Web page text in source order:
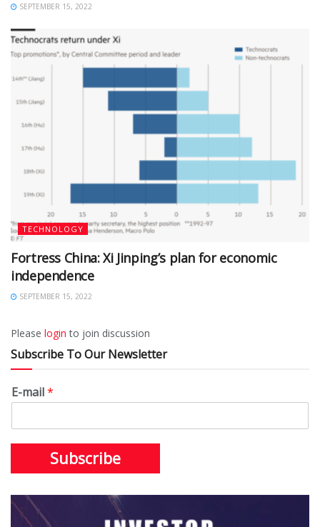
SEPTEMBER 15, 2022
TECHNOLOGY
Fortress China: Xi Jinping’s plan for economic
independence
SEPTEMBER 15, 2022
Please login to join discussion
Subscribe To Our Newsletter
E-mail*
Subscribe